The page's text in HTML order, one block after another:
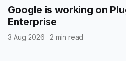
Google is working on
Enterprise
3 Aug 2026 · 2 min read